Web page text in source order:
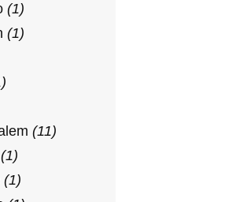
(1)
(1)
(11)
(1)
(1)